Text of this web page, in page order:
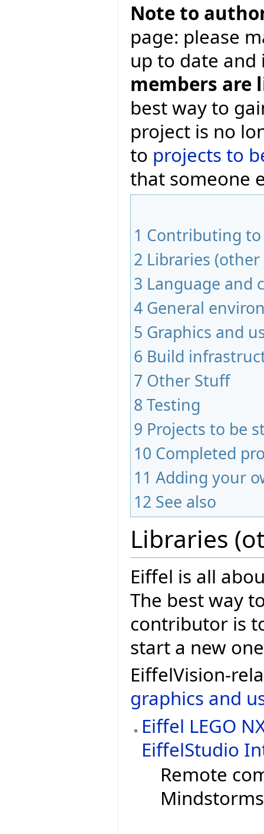
Note to
page: please
up to date
members are
best way to
project is no
to projects to
that someone
1 Contributing to
2 Libraries
3 Language and
4 General
5 Graphics and
6 Build
7 Other Stuff
8 Testing
9 Projects to be
10 Completed
11 Adding your
12 See also
Libraries
Eiffel is all
The best way
contributor is
start a new
EiffelVision-
graphics and
Eiffel LEGO
EiffelStudio
Remote